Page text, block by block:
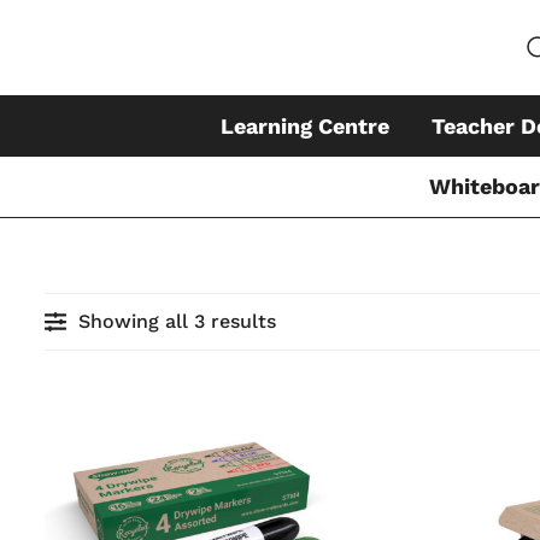
Learning Centre Teacher
Showing all 3 results